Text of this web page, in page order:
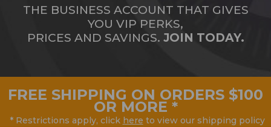
THE BUSINESS ACCOUNT THAT GIVES
YOU VIP PERKS,
PRICES AND SAVINGS. JOIN TODAY.
FREE SHIPPING ON ORDERS $100
OR MORE *
* Restrictions apply, click here to view our shipping policy